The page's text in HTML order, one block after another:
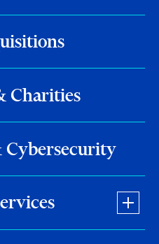
Charities
Cybersecurity